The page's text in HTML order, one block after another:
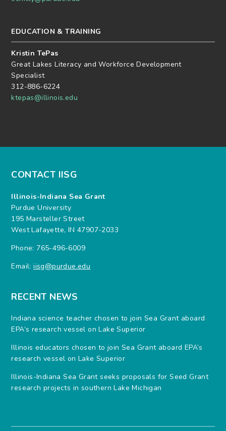
EDUCATION & TRAINING
Kristin TePas
Great Lakes Literacy and Workforce Development
Specialist
312-886-6224
ktepas@illinois.edu
CONTACT IISG
Illinois-Indiana Sea Grant
Purdue University
195 Marsteller Street
West Lafayette, IN 47907-2033
Phone: 765-496-6009
Email:iisg@purdue.edu
RECENT NEWS
Indiana science teacher chosen to join Sea Grant aboard
EPA’s research vessel on Lake Superior
Illinois educators chosen to join Sea Grant aboard EPA’s
research vessel on Lake Superior
Illinois-Indiana Sea Grant seeks proposals for Seed Grant
research projects in southern Lake Michigan